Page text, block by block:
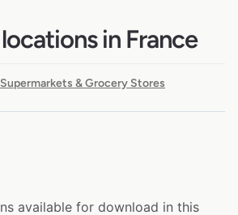
in France
Supermarkets & Grocery Stores
available for download in this